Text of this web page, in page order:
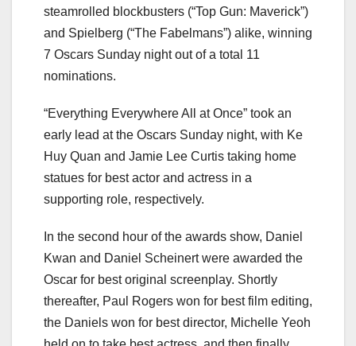
steamrolled blockbusters (“Top Gun: Maverick”)
and Spielberg (“The Fabelmans”) alike, winning
7 Oscars Sunday night out of a total 11
nominations.
“Everything Everywhere All at Once” took an
early lead at the Oscars Sunday night, with Ke
Huy Quan and Jamie Lee Curtis taking home
statues for best actor and actress in a
supporting role, respectively.
In the second hour of the awards show, Daniel
Kwan and Daniel Scheinert were awarded the
Oscar for best original screenplay. Shortly
thereafter, Paul Rogers won for best film editing,
the Daniels won for best director, Michelle Yeoh